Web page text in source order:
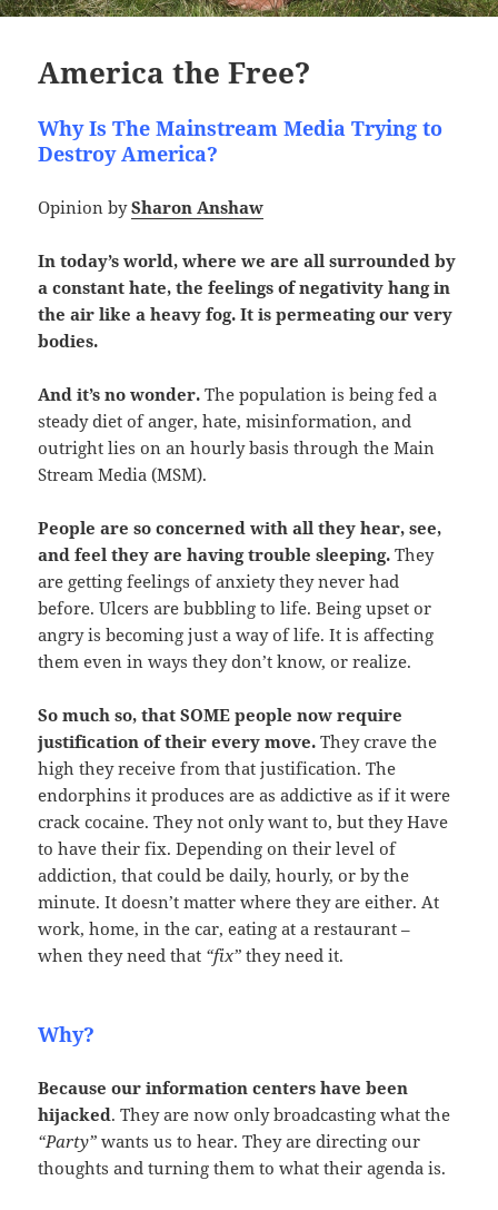
America the Free?
Why Is The Mainstream Media Trying to
Destroy America?
Opinion bySharon Anshaw
In today’s world, where we are all surrounded by
a constant hate, the feelings of negativity hang in
the air like a heavy fog. It is permeating our very
bodies.
And it’s no wonder. The population is being fed a
steady diet of anger, hate, misinformation, and
outright lies on an hourly basis through the Main
Stream Media (MSM).
People are so concerned with all they hear, see,
and feel they are having trouble sleeping. They
are getting feelings of anxiety they never had
before. Ulcers are bubbling to life. Being upset or
angry is becoming just a way of life. It is affecting
them even in ways they don’t know, or realize.
So much so, that SOME people now require
justification of their every move. They crave the
high they receive from that justification. The
endorphins it produces are as addictive as if it were
crack cocaine. They not only want to, but they Have
to have their fix. Depending on their level of
addiction, that could be daily, hourly, or by the
minute. It doesn’t matter where they are either. At
work, home, in the car, eating at a restaurant –
when they need that “fix” they need it.
Why?
Because our information centers have been
hijacked. They are now only broadcasting what the
“Party” wants us to hear. They are directing our
thoughts and turning them to what their agenda is.